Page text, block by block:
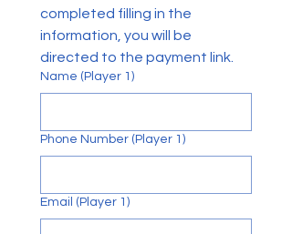
F
O
U
completed filling in the
information, you will be
directed to the payment link.
Name (Player 1)
Phone Number (Player 1)
Email (Player 1)